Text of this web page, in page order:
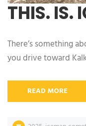
THIS. IS.
There’s something
you drive toward
READ MORE